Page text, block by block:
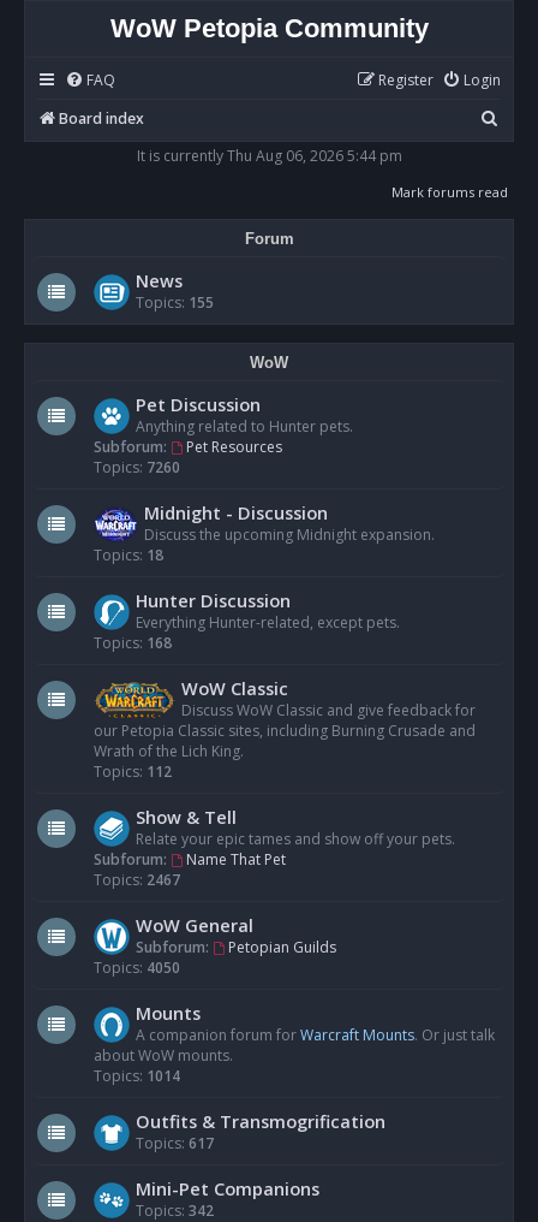
WoW Petopia Community
FAQ Login
Register
Board index
e
It is currently Thu Aug 06, 2026 5:44 pm
Mark forums read
Forum
News
Topics: 155
WoW
Pet Discussion
Anything related to Hunter pets.
Subforum:
Pet Resources
Topics: 7260
Midnight - Discussion
Discuss the upcoming Midnight expansion.
Topics: 18
Hunter Discussion
Everything Hunter-related, except pets.
Topics: 168
WoW Classic
Discuss WoW Classic and give feedback for
our Petopia Classic sites, including Burning Crusade and
Wrath of the Lich King.
Topics: 112
Show & Tell
Relate your epic tames and show off your pets.
Subforum:
Name That Pet
Topics: 2467
WoW General
Subforum:
Petopian Guilds
Topics: 4050
Mounts
A companion forum forWarcraft Mounts. Or just talk
about WoW mounts.
Topics: 1014
Outfits & Transmogrification
Topics: 617
Mini-Pet Companions
Topics: 342